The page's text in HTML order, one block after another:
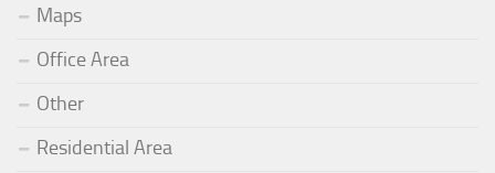
Maps
Office Area
Other
Residential Area